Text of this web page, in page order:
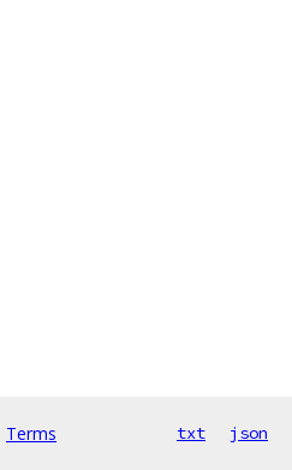
Terms txt json